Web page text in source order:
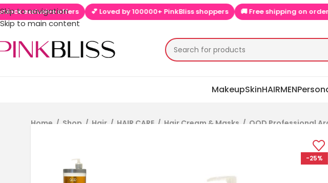
Skip to navigation
Skip to main content
offers 💕 Loved by 100000+ PinkBliss shoppers 🚚 Free shipping on orders above
MakeupSkinHAIRMEN
Home / Shop / Hair / HAIR CARE / Hair Cream & Masks / QOD Professional
-25%